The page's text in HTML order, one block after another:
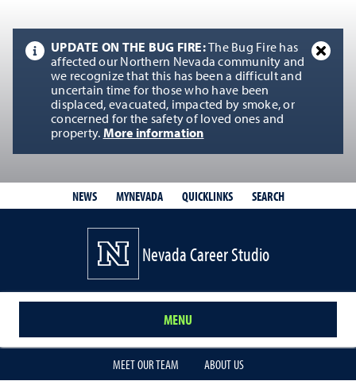
UPDATE ON THE BUG FIRE:
The Bug Fire has
affected our Northern Nevada community and
we recognize that this has been a difficult and
uncertain time for those who have been
displaced, evacuated, impacted by smoke, or
concerned for the safety of loved ones and
property. More information
NEWS MYNEVADA QUICKLINKS SEARCH
Nevada Career Studio
MENU
MEET OUR TEAM ABOUT US